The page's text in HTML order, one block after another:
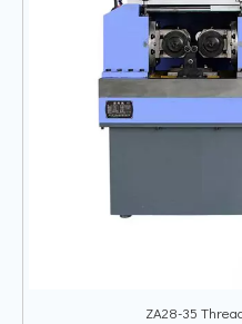
ZA28-35